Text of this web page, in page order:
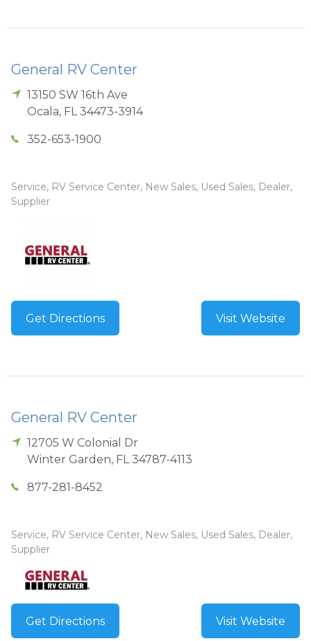
General RV Center
13150 SW 16th Ave
Ocala, FL 34473-3914
352-653-1900
Service, RV Service Center, New Sales, Used Sales, Dealer,
Supplier
Get Directions Visit Website
General RV Center
12705 W Colonial Dr
Winter Garden, FL 34787-4113
877-281-8452
Service, RV Service Center, New Sales, Used Sales, Dealer,
Supplier
Get Directions Visit Website